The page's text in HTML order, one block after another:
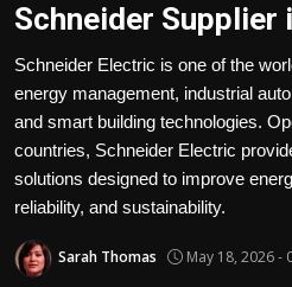
Advertisement
Trending News
About us
Schneider Supplier
Schneider Electric is one of the
energy management, industrial
and smart building technologies.
countries, Schneider Electric
solutions designed to improve
reliability, and sustainability.
Sarah Thomas May 18, 2026 -